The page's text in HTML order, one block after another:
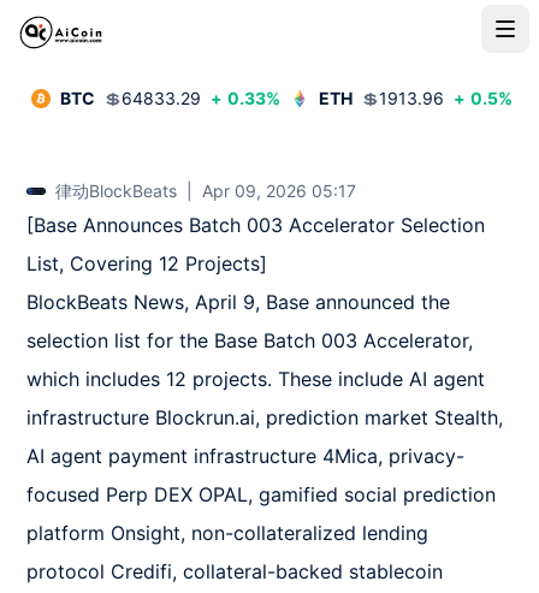
BTC 💲64833.29 + 0.33% ETH 💲1913.96 + 0.5%
律动BlockBeats Apr 09, 2026 05:17
[Base Announces Batch 003 Accelerator Selection
List, Covering 12 Projects]
BlockBeats News, April 9, Base announced the
selection list for the Base Batch 003 Accelerator,
which includes 12 projects. These include AI agent
infrastructure Blockrun.ai, prediction market Stealth,
AI agent payment infrastructure 4Mica, privacy-
focused Perp DEX OPAL, gamified social prediction
platform Onsight, non-collateralized lending
protocol Credifi, collateral-backed stablecoin